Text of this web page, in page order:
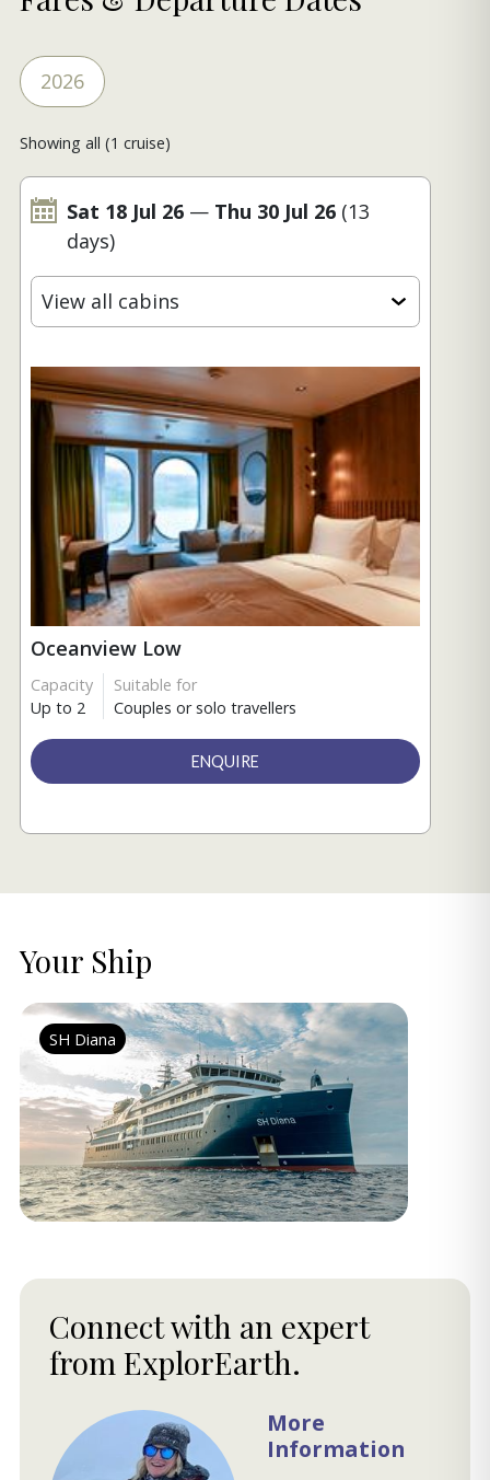
2026
Showing all (1 cruise)
Sat 18 Jul 26 — Thu 30 Jul 26 (13
days)
View all cabins
Oceanview Low
Capacity
Up to 2
Suitable for
Couples or solo travellers
ENQUIRE
Your Ship
SH Diana
Connect with an expert
from ExplorEarth.
More
Information